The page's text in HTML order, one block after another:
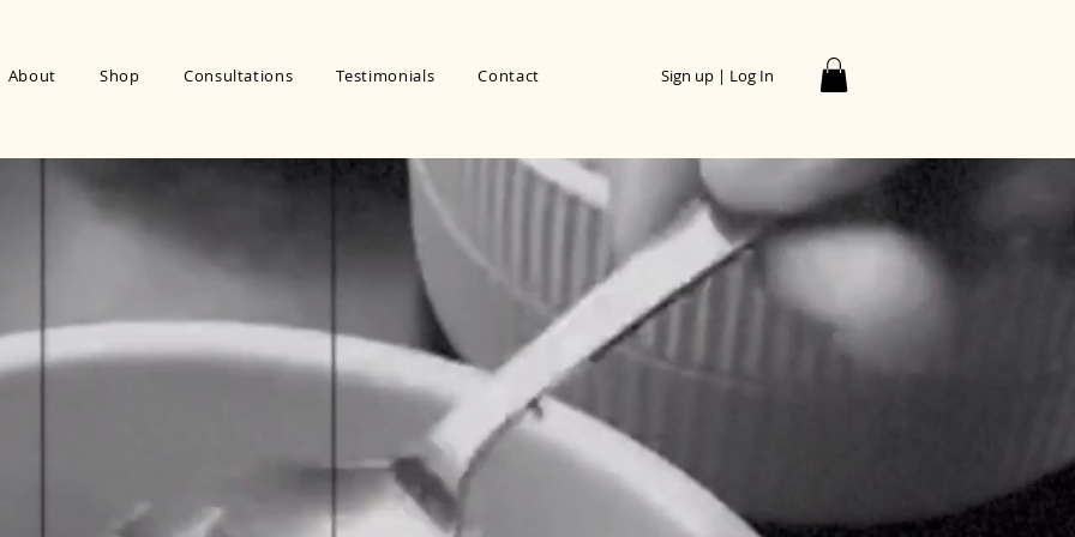
About Shop Consultations Testimonials Contact Sign up | Log In